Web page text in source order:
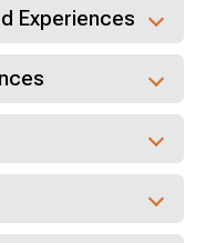
Experiences